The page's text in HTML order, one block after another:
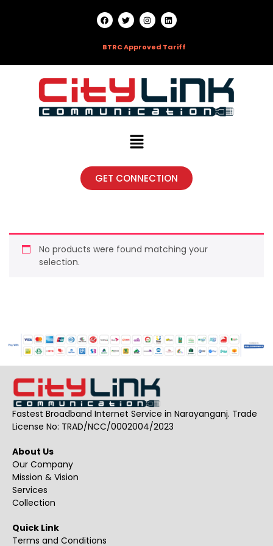
BTRC Approved Tariff
GET CONNECTION
No products were found matching your
selection.
Fastest Broadband Internet Service in Narayanganj. Trade
License No: TRAD/NCC/0002004/2023
About Us
Our Company
Mission & Vision
Services
Collection
Quick Link
Terms and Conditions